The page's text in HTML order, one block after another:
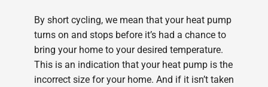
By short cycling, we mean that your heat pump
turns on and stops before it’s had a chance to
bring your home to your desired temperature.
This is an indication that your heat pump is the
incorrect size for your home. And if it isn’t taken